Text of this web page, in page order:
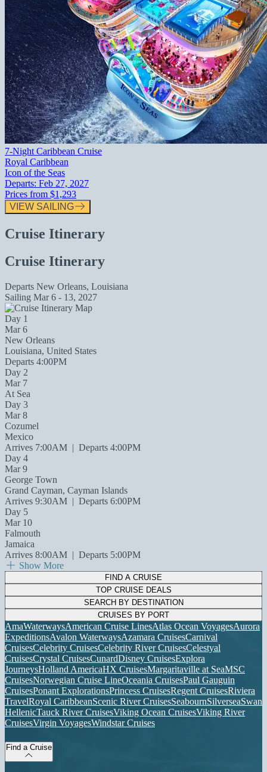
7-Night Caribbean Cruise
Royal Caribbean
Icon of the Seas
Departs: Feb 27, 2027
Prices from $1,293
VIEW SAILING
Cruise Itinerary
Cruise Itinerary
Departs New Orleans, Louisiana
Sailing Mar 6 - 13, 2027
Day 1
Mar 6
New Orleans
Louisiana, United States
Departs 4:00PM
Day 2
Mar 7
At Sea
Day 3
Mar 8
Cozumel
Mexico
Arrives 7:00AM | Departs 4:00PM
Day 4
Mar 9
George Town
Grand Cayman, Cayman Islands
Arrives 9:30AM | Departs 6:00PM
Day 5
Mar 10
Falmouth
Jamaica
Arrives 8:00AM | Departs 5:00PM
Show More
FIND A CRUISE
TOP CRUISE DEALS
SEARCH BY DESTINATION
CRUISES BY PORT
AmaWaterwaysAmerican Cruise LinesAtlas Ocean VoyagesAurora
ExpeditionsAvalon WaterwaysAzamara CruisesCarnival
CruisesCelebrity CruisesCelebrity River CruisesCelestyal
CruisesCrystal CruisesCunardDisney CruisesExplora
JourneysHolland AmericaHX CruisesMargaritaville at SeaMSC
CruisesNorwegian Cruise LineOceania CruisesPaul Gauguin
CruisesPonant ExplorationsPrincess CruisesRegent CruisesRiviera
TravelRoyal CaribbeanScenic River CruisesSeabournSilverseaSwan
HellenicTauck River CruisesViking Ocean CruisesViking River
CruisesVirgin VoyagesWindstar Cruises
Find a Cruise